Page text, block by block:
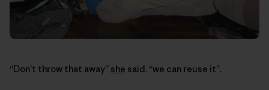
“Don’t throw that away” she said, “we can reuse it”.